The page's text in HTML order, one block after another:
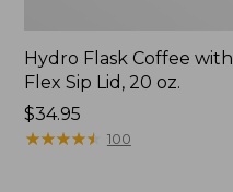
Hydro Flask Coffee with
Flex Sip Lid, 20 oz.
Price:
$34.95
$34.95
★★★★★
★★★★★ 100